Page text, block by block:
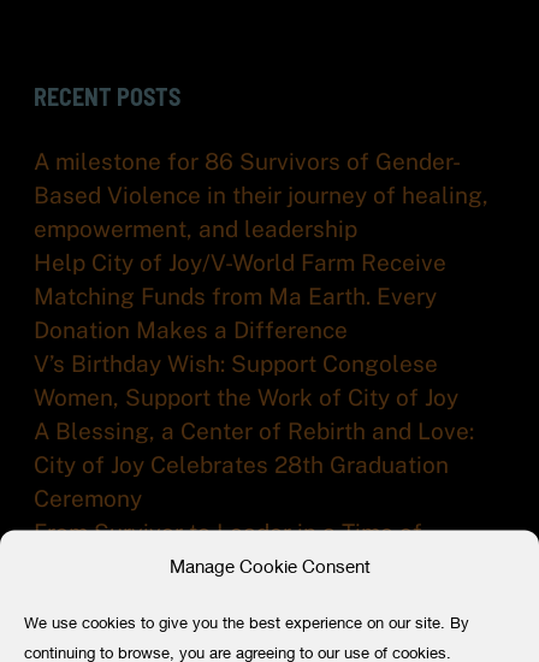
Manage Cookie Consent
We use cookies to give you the best experience on our site. By
continuing to browse, you are agreeing to our use of cookies.
RECENT POSTS
A milestone for 86 Survivors of Gender-
Based Violence in their journey of healing,
empowerment, and leadership
Help City of Joy/V-World Farm Receive
Matching Funds from Ma Earth. Every
Donation Makes a Difference
V’s Birthday Wish: Support Congolese
Women, Support the Work of City of Joy
A Blessing, a Center of Rebirth and Love:
City of Joy Celebrates 28th Graduation
Ceremony
From Survivor to Leader in a Time of
Conflict: 84 Women Graduate from the City